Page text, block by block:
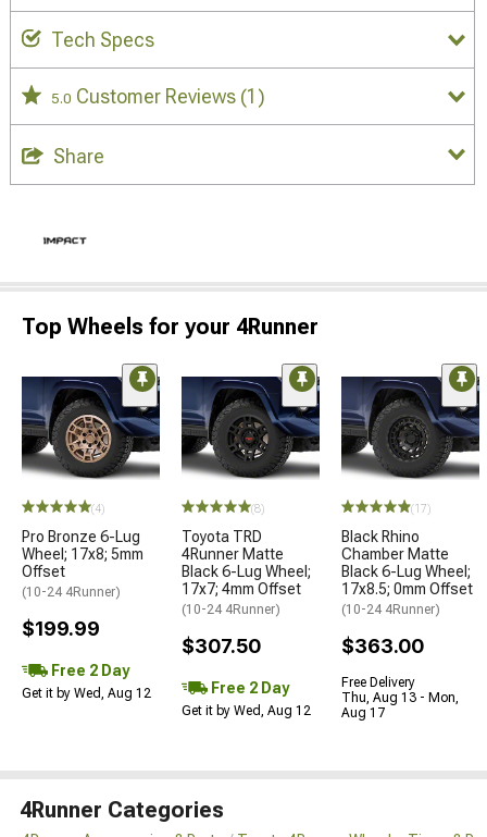
Tech Specs
5.0 Customer Reviews (1)
Share
Top Wheels for your 4Runner
(4)
Pro Bronze 6-Lug
Wheel; 17x8; 5mm
Offset
(10-24 4Runner)
$199.99
Free 2 Day
Get it by Wed, Aug 12
(8)
Toyota TRD
4Runner Matte
Black 6-Lug Wheel;
17x7; 4mm Offset
(10-24 4Runner)
$307.50
Free 2 Day
Get it by Wed, Aug 12
(17)
Black Rhino
Chamber Matte
Black 6-Lug Wheel;
17x8.5; 0mm Offset
(10-24 4Runner)
$363.00
Free Delivery
Thu, Aug 13 - Mon,
Aug 17
4Runner Categories